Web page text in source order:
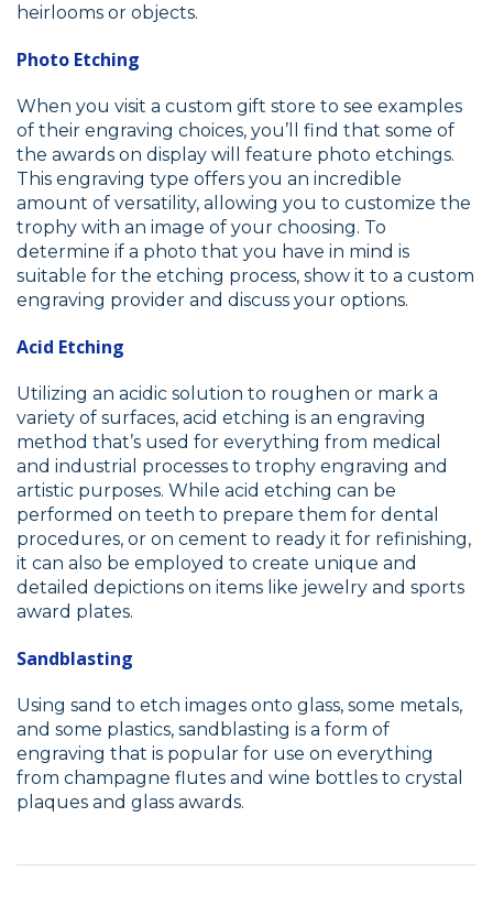
heirlooms or objects.
Photo Etching
When you visit a custom gift store to see examples
of their engraving choices, you’ll find that some of
the awards on display will feature photo etchings.
This engraving type offers you an incredible
amount of versatility, allowing you to customize the
trophy with an image of your choosing. To
determine if a photo that you have in mind is
suitable for the etching process, show it to a custom
engraving provider and discuss your options.
Acid Etching
Utilizing an acidic solution to roughen or mark a
variety of surfaces, acid etching is an engraving
method that’s used for everything from medical
and industrial processes to trophy engraving and
artistic purposes. While acid etching can be
performed on teeth to prepare them for dental
procedures, or on cement to ready it for refinishing,
it can also be employed to create unique and
detailed depictions on items like jewelry and sports
award plates.
Sandblasting
Using sand to etch images onto glass, some metals,
and some plastics, sandblasting is a form of
engraving that is popular for use on everything
from champagne flutes and wine bottles to crystal
plaques and glass awards.